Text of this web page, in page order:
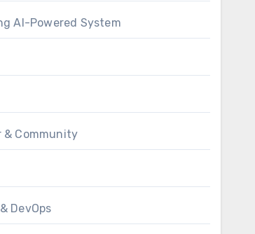
AI-Powered System
& Community
DevOps